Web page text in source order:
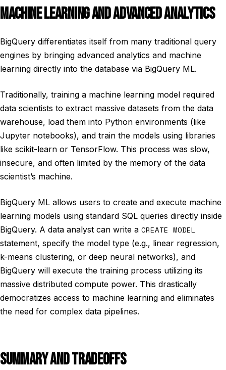
MACHINE LEARNING AND ADVANCED ANALYTICS
BigQuery differentiates itself from many traditional query
engines by bringing advanced analytics and machine
learning directly into the database via BigQuery ML.
Traditionally, training a machine learning model required
data scientists to extract massive datasets from the data
warehouse, load them into Python environments (like
Jupyter notebooks), and train the models using libraries
like scikit-learn or TensorFlow. This process was slow,
insecure, and often limited by the memory of the data
scientist’s machine.
BigQuery ML allows users to create and execute machine
learning models using standard SQL queries directly inside
BigQuery. A data analyst can write a CREATE MODEL
statement, specify the model type (e.g., linear regression,
k-means clustering, or deep neural networks), and
BigQuery will execute the training process utilizing its
massive distributed compute power. This drastically
democratizes access to machine learning and eliminates
the need for complex data pipelines.
SUMMARY AND TRADEOFFS